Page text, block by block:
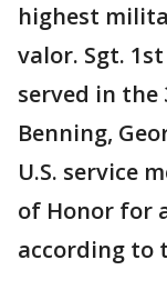
highest
valor. Sgt.
served in
Benning,
U.S. service
of Honor for
according to